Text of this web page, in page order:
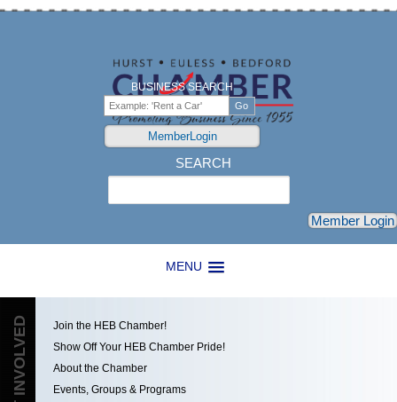
MENU
BUSINESS SEARCH
MemberLogin
SEARCH
Member Login
GET INVOLVED
Join the HEB Chamber!
Show Off Your HEB Chamber Pride!
About the Chamber
Events, Groups & Programs